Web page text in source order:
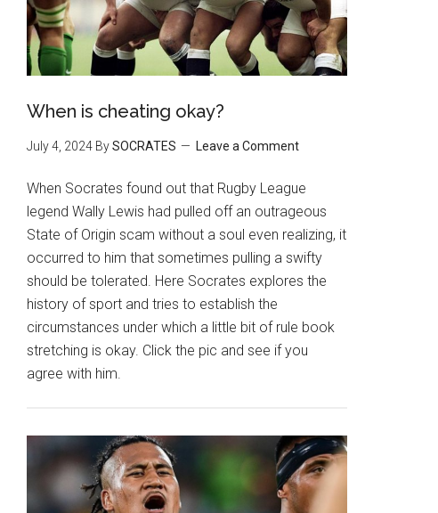
When is cheating okay?
July 4, 2024 BySOCRATES Leave a Comment
When Socrates found out that Rugby League
legend Wally Lewis had pulled off an outrageous
State of Origin scam without a soul even realizing, it
occurred to him that sometimes pulling a swifty
should be tolerated. Here Socrates explores the
history of sport and tries to establish the
circumstances under which a little bit of rule book
stretching is okay. Click the pic and see if you
agree with him.